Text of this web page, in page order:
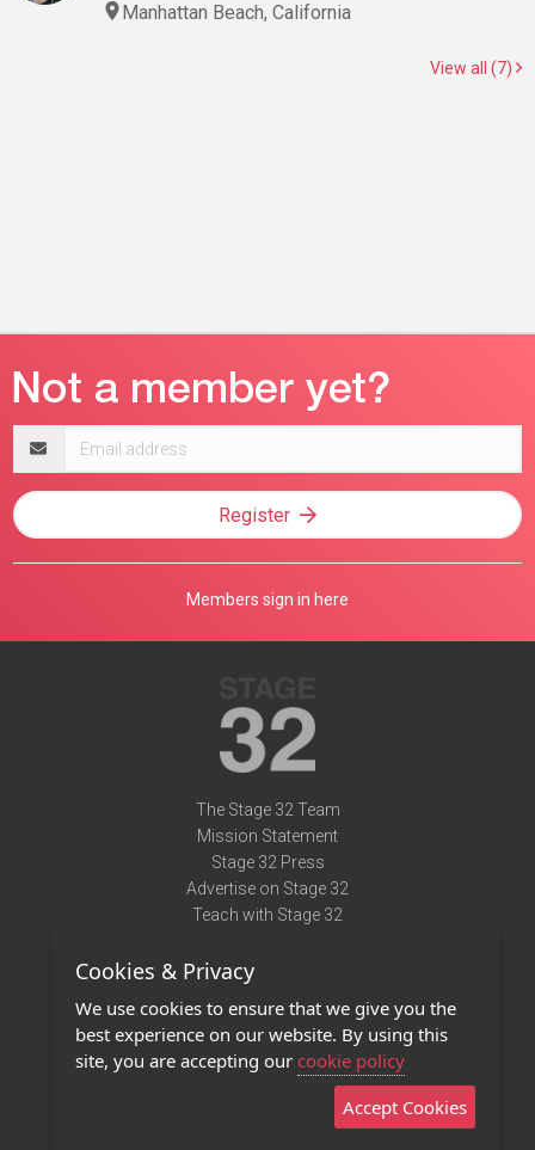
Manhattan Beach, California
View all (7)
address
Register
Members sign in here
The Stage 32 Team
Mission Statement
Stage 32 Press
Advertise on Stage 32
Teach with Stage 32
Terms of Use
Privacy Policy
Contact Us
Stage 32 Mobile App
Cookies & Privacy
We use cookies to ensure that we give you the
best experience on our website. By using this
site, you are accepting our cookie policy
Accept Cookies